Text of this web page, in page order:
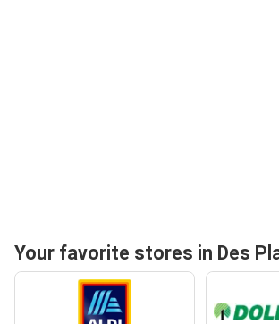
Your favorite stores in Des